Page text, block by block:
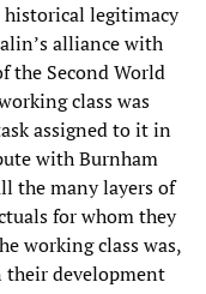
historical legitimacy
alliance with
the Second World
class was
assigned to it in
with Burnham
the many layers of
for whom they
working class was,
their development